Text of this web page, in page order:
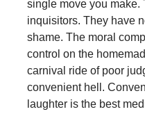
single move you make.
inquisitors. They have
shame. The moral
control on the
carnival ride of poor
convenient hell.
laughter is the best